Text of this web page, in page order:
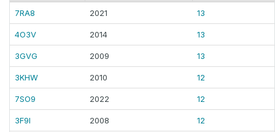
7RA8 2021 13
4O3V 2014 13
3GVG 2009 13
3KHW 2010 12
7SO9 2022 12
3F9I 2008 12